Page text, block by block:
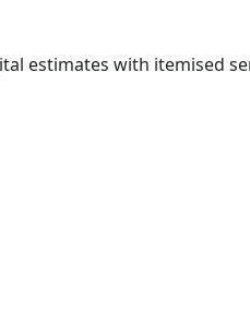
estimates with itemised